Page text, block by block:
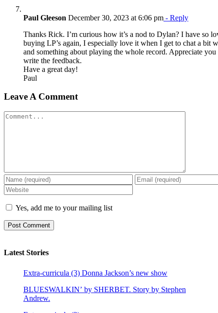
Paul Gleeson December 30, 2023 at 6:06 pm - Reply
Thanks Rick. I’m curious how it’s a nod to Dylan? I have so
buying LP’s again, I especially love it when I get to chat a bit
and something about playing the whole record. Appreciate
write the feedback.
Have a great day!
Paul
Leave A Comment
Comment
Yes, add me to your mailing list
Latest Stories
Extra-curricula (3) Donna Jackson’s new show
BLUESWALKIN’ by SHERBET. Story by Stephen
Andrew.